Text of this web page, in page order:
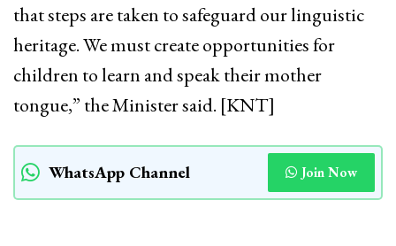
that steps are taken to safeguard our linguistic
heritage. We must create opportunities for
children to learn and speak their mother
tongue,” the Minister said. [KNT]
WhatsApp Channel Join Now